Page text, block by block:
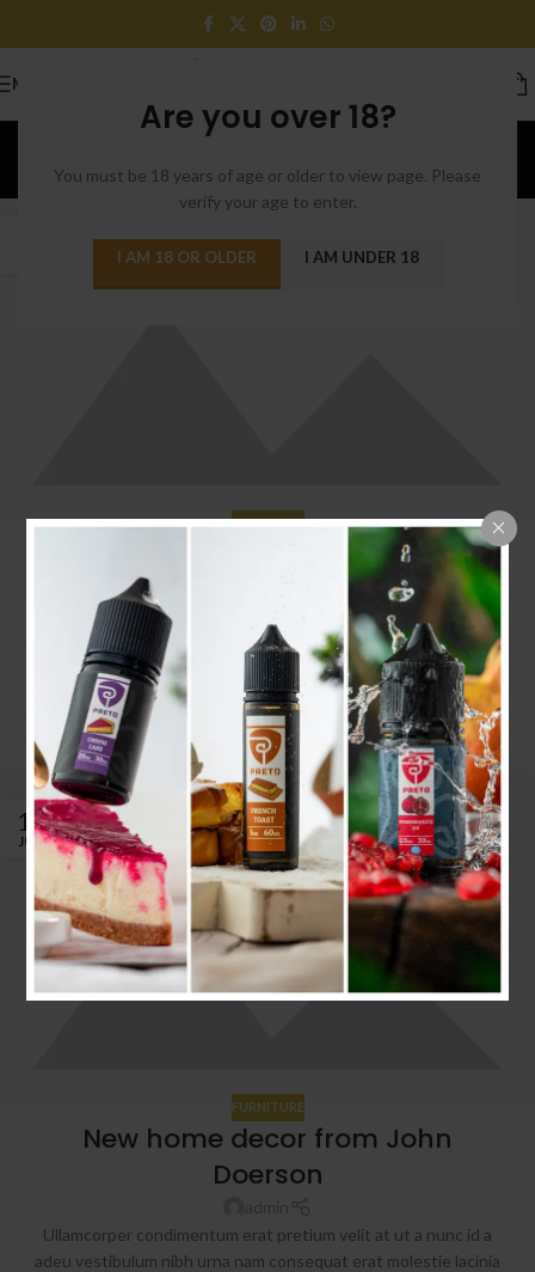
Are you over 18?
You must be 18 years of age or older to view page. Please
verify your age to enter.
I AM 18 OR OLDER I AM UNDER 18
MENU
Furniture
Home/Archive by Category "Furniture"
FURNITURE
Minimalist Japanese-inspired
admin
Ac haca ullamcorper donec ante habi tasse donec imperdiet
eturpis varius per a augue magna hac. Nec hac et vestibulum
duis a tincidunt ...
CONTINUE READING
16
JUN
FURNITURE
New home decor from John
Doerson
Ullamcorper condimentum erat pretium velit at ut a nunc id a
adeu vestibulum nibh urna nam consequat erat molestie lacinia